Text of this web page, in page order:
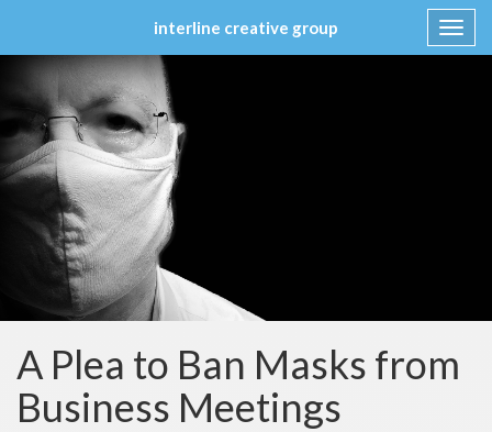
interline creative group
Skip
content
A Plea to Ban Masks from
Business Meetings